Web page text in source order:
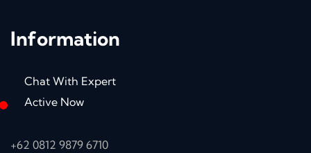
Information
Chat With Expert
Active Now
+62 0812 9879 6710